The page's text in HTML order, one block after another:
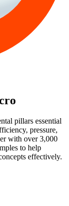
pillars essential
pressure,
with over 3,000
to help
effectively.